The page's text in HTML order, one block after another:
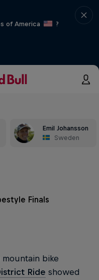
of America
?
Emil Johansson
Sweden
Finals
bike
Ride showed